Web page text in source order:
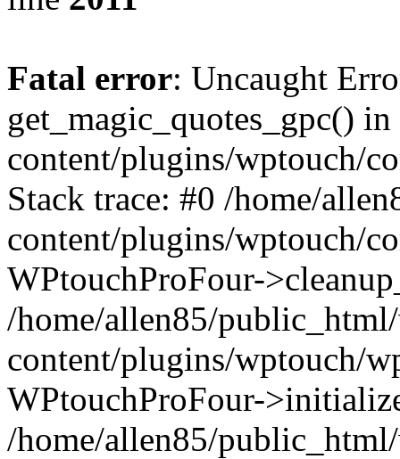
Fatal error: Uncaught
get_magic_quotes_gpc()
content/plugins/wptouch/
Stack trace: #0 /home/
content/plugins/wptouch/
WPtouchProFour-
/home/allen85/
content/plugins/wptouch/
WPtouchProFour-
/home/allen85/